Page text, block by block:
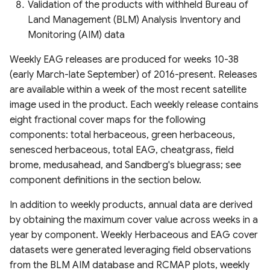
Gridded Global GDP per
capita (1990-2022)
Global Human Modification
v3
Global Human Settlement
Layer 2023
Harmonized Global Critical
infrastructure & Index (CISI)
Land Maps)
Gridded Sex-Disaggregated
School-Age Population
Estimation (GLanCE)
Global Impervious Surface
Global 30m Impervious-
Surface Dynamic Dataset
(GISD30)
Global urban extents from
1870 to 2100
Global urban projections
Global Intra-Urban Land Use
Global 30 m Wetland Map
with a Fine Classification
America
Global River Width from
TINITALY High-Resolution
Digital Elevation Model of
Italy
GLOBGM v1.0 global-scale
groundwater model
Global Channel Belt (GCB)
Cyanobacteria Aggregated
Manual Labels (CAML)
DynQual Global Surface
Canopy Height) Map 2020,
Pakistan
(2001-2024)
Global Plant Functional
Traits
Field Boundaries of
Agriculture (FIBOA) UK
Fields
Difference Vegetation Index
1982-2022
CropSuite v1.0 Crop
Urban Studies (UT-GLOBUS)
Global Building Atlas
OpenBuildingMap Global
Building Footprints with
Semantic Information
Copernicus EMC-BUILT
Global Built-up Surface
R2025A
Open Buildings Attribute
Table (GHS-OBAT)
Global Electric Consumption
Climate Index (2000–2022)
PRISM Climate Dataset
PRISM Climate Dataset
(800m Resolution) Daily
Snow Data Assimilation
System (SNODAS)
United States Drought
Monitor Layers
North American Drought
Monitor (NADM)
Canadian Drought Outlook
Validation of the products with withheld Bureau of
Land Management (BLM) Analysis Inventory and
Monitoring (AIM) data
Weekly EAG releases are produced for weeks 10-38
(early March-late September) of 2016-present. Releases
are available within a week of the most recent satellite
image used in the product. Each weekly release contains
eight fractional cover maps for the following
components: total herbaceous, green herbaceous,
senesced herbaceous, total EAG, cheatgrass, field
brome, medusahead, and Sandberg's bluegrass; see
component definitions in the section below.
In addition to weekly products, annual data are derived
by obtaining the maximum cover value across weeks in a
year by component. Weekly Herbaceous and EAG cover
datasets were generated leveraging field observations
from the BLM AIM database and RCMAP plots, weekly